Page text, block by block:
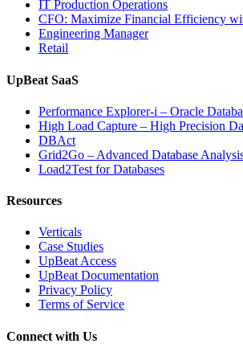
IT Production Operations
CFO: Maximize Financial Efficiency
Engineering Manager
Retail
UpBeat SaaS
Performance Explorer-i – Oracle
High Load Capture – High Precision
DBAct
Grid2Go – Advanced Database
Load2Test for Databases
Resources
Verticals
Case Studies
UpBeat Access
UpBeat Documentation
Privacy Policy
Terms of Service
Connect with Us